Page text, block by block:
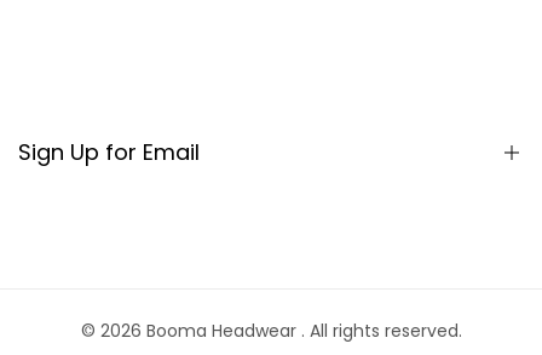
Sign Up for Email
© 2026 Booma Headwear. All rights reserved.